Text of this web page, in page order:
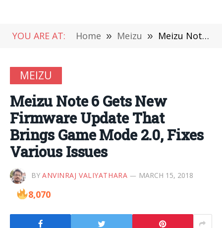
YOU ARE AT: Home » Meizu » Meizu Note 6 Gets New Firmware Update That Brings Game Mode 2.0, Fixes Various Issues
MEIZU
Meizu Note 6 Gets New
Firmware Update That
Brings Game Mode 2.0, Fixes
Various Issues
BY ANVINRAJ VALIYATHARA MARCH 15, 2018
8,070